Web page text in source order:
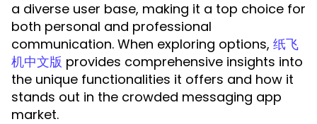
a diverse user base, making it a top choice for
both personal and professional
communication. When exploring options, 纸飞
机中文版 provides comprehensive insights into
the unique functionalities it offers and how it
stands out in the crowded messaging app
market.